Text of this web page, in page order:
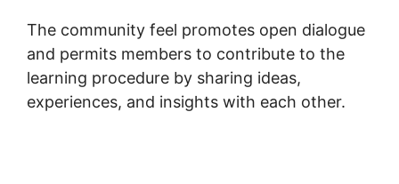
The community feel promotes open dialogue
and permits members to contribute to the
learning procedure by sharing ideas,
experiences, and insights with each other.